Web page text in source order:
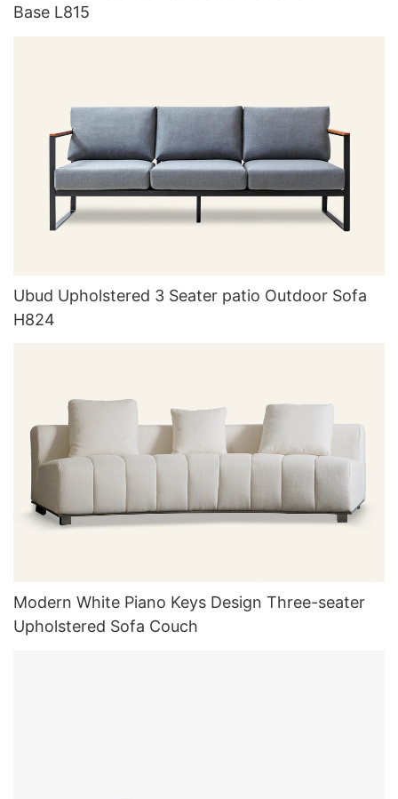
Base L815
Ubud Upholstered 3 Seater patio Outdoor Sofa
H824
Modern White Piano Keys Design Three-seater
Upholstered Sofa Couch